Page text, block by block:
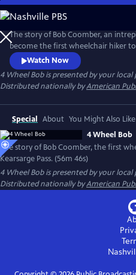
Skip
to
Main
Content
The story of Bob Coomber, an
become the first wheelchair hiker
Pass in the Sierra Nevada of
inspirational journey of Bob while
self-imposed limitations and
possible.
Watch Now
4 Wheel Bobis presented by your
Distributed nationally byAmerican
Special About You Might Also Like
4 Wheel Bob
The story of Bob Coomber, the first
Kearsarge Pass. (56m 46s)
4 Wheel Bobis presented by your
Distributed nationally byAmerican